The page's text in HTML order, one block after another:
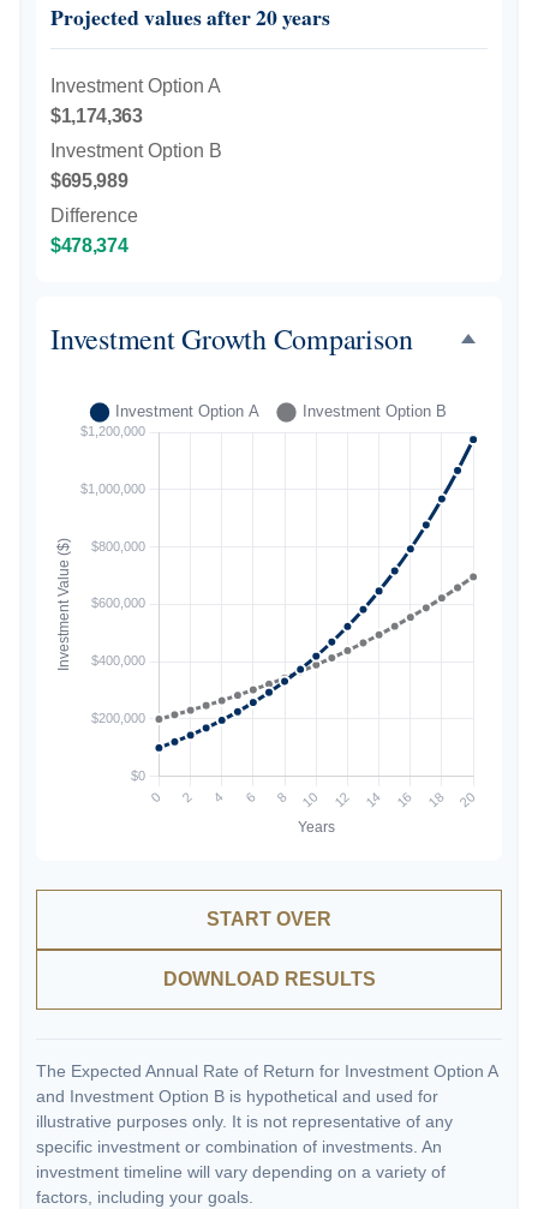
Projected values after 20 years
Investment Option A
$1,174,363
Investment Option B
$695,989
Difference
$478,374
Investment Growth Comparison
START OVER
DOWNLOAD RESULTS
The Expected Annual Rate of Return for Investment Option A
and Investment Option B is hypothetical and used for
illustrative purposes only. It is not representative of any
specific investment or combination of investments. An
investment timeline will vary depending on a variety of
factors, including your goals.